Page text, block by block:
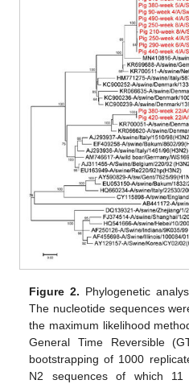
Figure 2. Phylogenetic
The nucleotide sequences
the maximum likelihood
General Time Reversible
bootstrapping of 1000
N2 sequences of which